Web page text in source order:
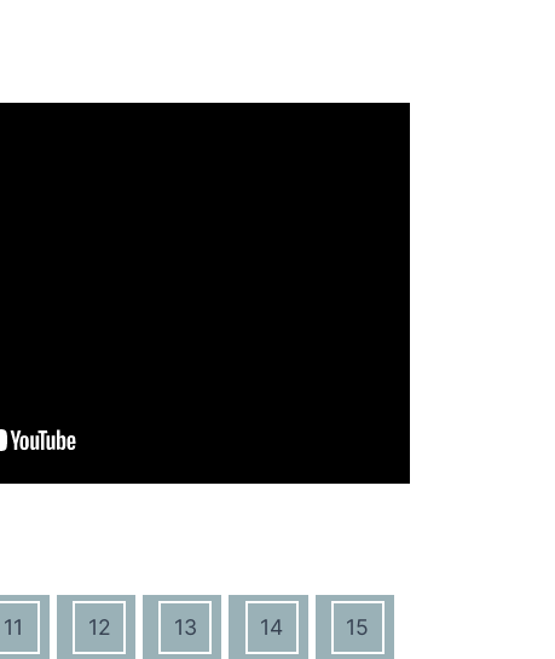
11 12 13 14 15